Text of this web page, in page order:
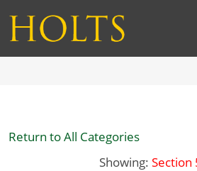
Return to All Categories
Showing: Section